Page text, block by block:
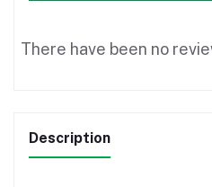
There have been no
Description